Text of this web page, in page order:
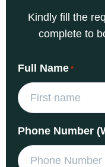
Kindly fill the
complete to
Full Name *
Phone Number